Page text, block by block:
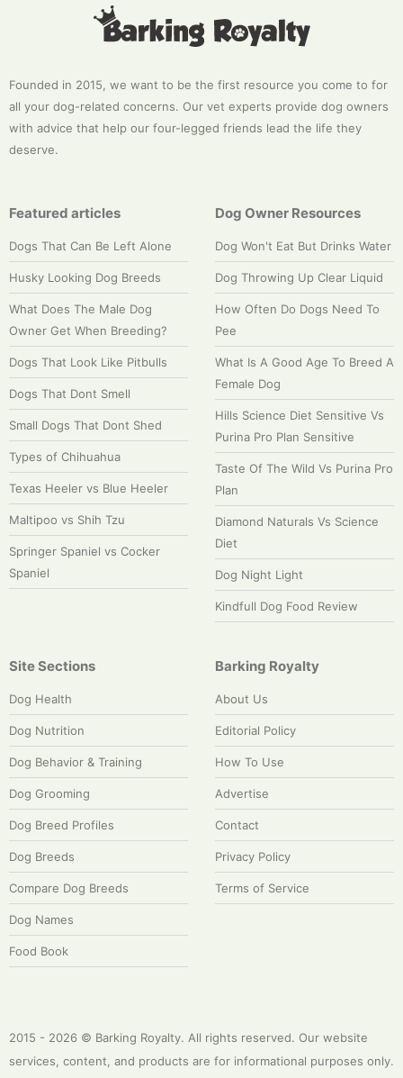
Founded in 2015, we want to be the first resource you come to for
all your dog-related concerns. Our vet experts provide dog owners
with advice that help our four-legged friends lead the life they
deserve.
Featured articles
Dogs That Can Be Left Alone
Husky Looking Dog Breeds
What Does The Male Dog
Owner Get When Breeding?
Dogs That Look Like Pitbulls
Dogs That Dont Smell
Small Dogs That Dont Shed
Types of Chihuahua
Texas Heeler vs Blue Heeler
Maltipoo vs Shih Tzu
Springer Spaniel vs Cocker
Spaniel
Dog Owner Resources
Dog Won't Eat But Drinks Water
Dog Throwing Up Clear Liquid
How Often Do Dogs Need To
Pee
What Is A Good Age To Breed A
Female Dog
Hills Science Diet Sensitive Vs
Purina Pro Plan Sensitive
Taste Of The Wild Vs Purina Pro
Plan
Diamond Naturals Vs Science
Diet
Dog Night Light
Kindfull Dog Food Review
Site Sections
Dog Health
Dog Nutrition
Dog Behavior & Training
Dog Grooming
Dog Breed Profiles
Dog Breeds
Compare Dog Breeds
Dog Names
Food Book
Barking Royalty
About Us
Editorial Policy
How To Use
Advertise
Contact
Privacy Policy
Terms of Service
2015 - 2026 © Barking Royalty. All rights reserved. Our website
services, content, and products are for informational purposes only.